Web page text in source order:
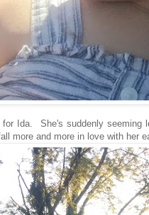
Ida. She's suddenly seeming
more and more in love with her